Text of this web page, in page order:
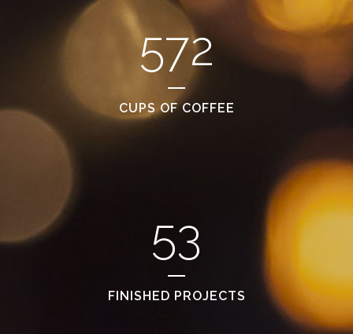
572
CUPS OF COFFEE
53
FINISHED PROJECTS